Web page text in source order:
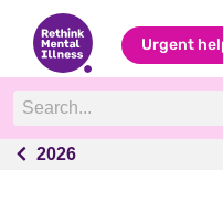
Urgent
2026
2026